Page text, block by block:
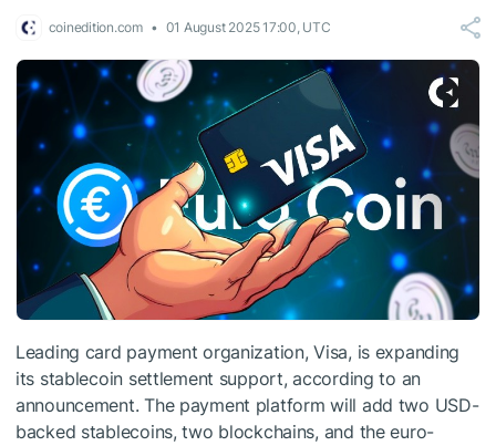
coinedition.com 01 August 2025 17:00, UTC
Leading card payment organization, Visa, is expanding
its stablecoin settlement support, according to an
announcement. The payment platform will add two USD-
backed stablecoins, two blockchains, and the euro-